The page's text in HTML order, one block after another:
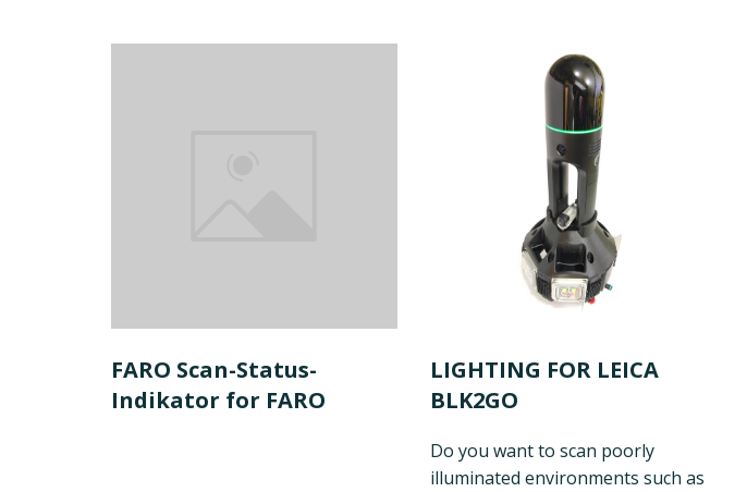
FARO Scan-Status-
Indikator for FARO
LIGHTING FOR LEICA
BLK2GO
Do you want to scan poorly
illuminated environments such as